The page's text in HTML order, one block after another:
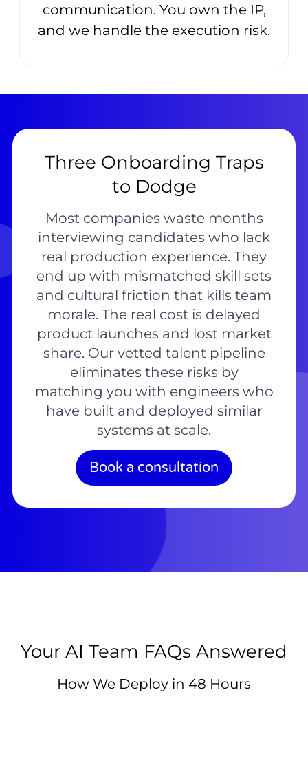
communication. You own the IP,
and we handle the execution risk.
Three Onboarding Traps
to Dodge
Most companies waste months
interviewing candidates who lack
real production experience. They
end up with mismatched skill sets
and cultural friction that kills team
morale. The real cost is delayed
product launches and lost market
share. Our vetted talent pipeline
eliminates these risks by
matching you with engineers who
have built and deployed similar
systems at scale.
Book a consultation
Your AI Team FAQs Answered
How We Deploy in 48 Hours